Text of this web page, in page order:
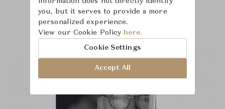
you, but it serves to provide a more
personalized experience.
View our Cookie Policy here.
Cookie Settings
Accept All